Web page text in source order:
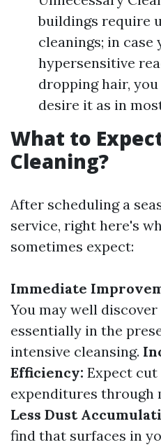
buildings require
cleanings; in case
hypersensitive
dropping hair,
desire it as in
What to
Cleaning?
After scheduling a
service, right here's
sometimes expect:
Immediate
You may well
essentially in the
intensive cleansing.
Efficiency: Expect
expenditures through
Less Dust
find that surfaces in